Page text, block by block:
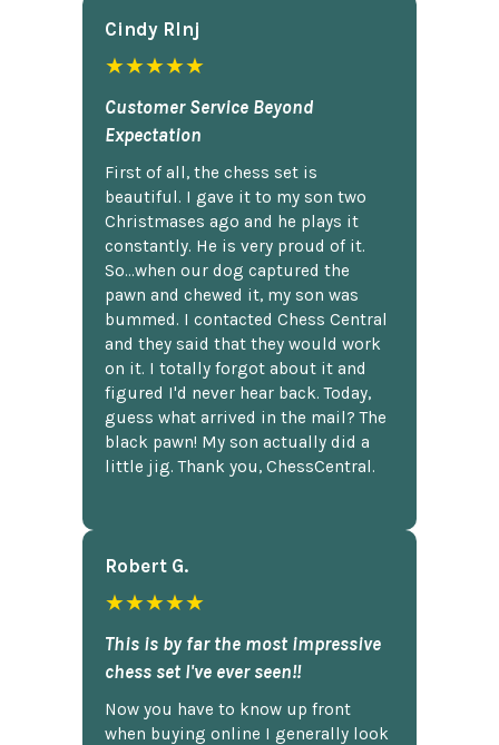
Cindy Rlnj
★★★★★
Customer Service Beyond
Expectation
First of all, the chess set is
beautiful. I gave it to my son two
Christmases ago and he plays it
constantly. He is very proud of it.
So...when our dog captured the
pawn and chewed it, my son was
bummed. I contacted Chess Central
and they said that they would work
on it. I totally forgot about it and
figured I'd never hear back. Today,
guess what arrived in the mail? The
black pawn! My son actually did a
little jig. Thank you, ChessCentral.
Robert G.
★★★★★
This is by far the most impressive
chess set I've ever seen!!
Now you have to know up front
when buying online I generally look